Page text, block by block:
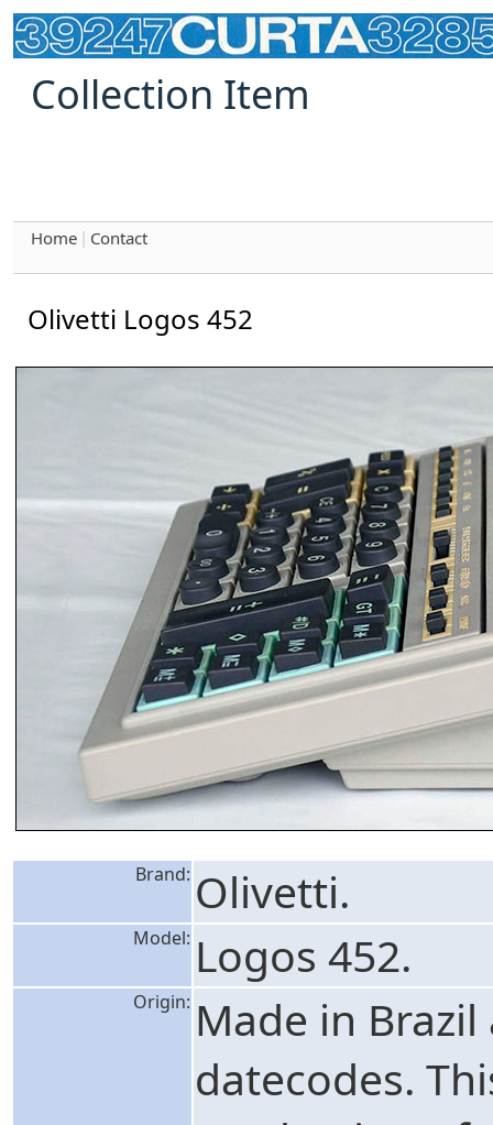
Collection Item
Home Contact
Olivetti Logos 452
Brand: Olivetti.
Model: Logos 452.
Origin: Made in
datecodes.